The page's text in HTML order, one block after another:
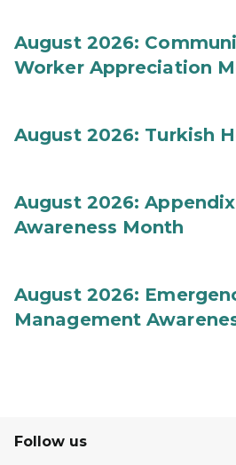
August 2026:
Worker Appreciation
August 2026: Turkish
August 2026:
Awareness Month
August 2026:
Management
Follow us